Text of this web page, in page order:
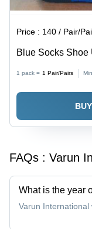
Price : 140 / Pair/
Blue Socks Shoe
Elasticity Fine
1 pack = 1 Pair/Pairs
FAQs : Varun
What is the year
Varun International